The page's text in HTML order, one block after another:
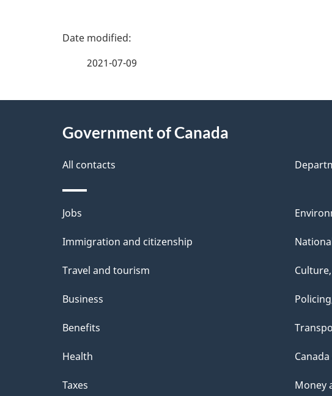
P
e
e
t
a
i
l
s
2021-07-09
Government of Canada
All contacts
Themes
and
Jobs
Immigration and citizenship
Travel and tourism
Business
Benefits
Health
Taxes Money